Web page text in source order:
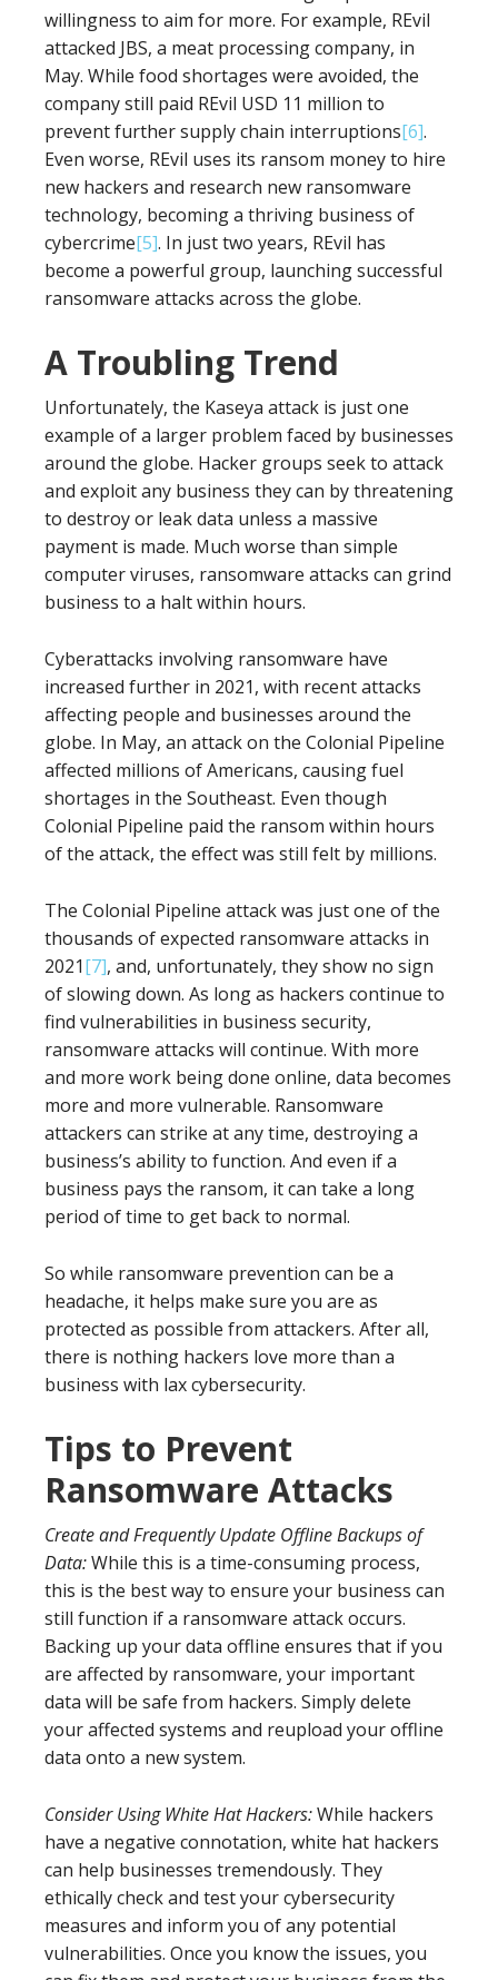
willingness to aim for more. For example, REvil
attacked JBS, a meat processing company, in
May. While food shortages were avoided, the
company still paid REvil USD 11 million to
prevent further supply chain interruptions[6].
Even worse, REvil uses its ransom money to hire
new hackers and research new ransomware
technology, becoming a thriving business of
cybercrime[5]. In just two years, REvil has
become a powerful group, launching successful
ransomware attacks across the globe.
A Troubling Trend
Unfortunately, the Kaseya attack is just one
example of a larger problem faced by businesses
around the globe. Hacker groups seek to attack
and exploit any business they can by threatening
to destroy or leak data unless a massive
payment is made. Much worse than simple
computer viruses, ransomware attacks can grind
business to a halt within hours.
Cyberattacks involving ransomware have
increased further in 2021, with recent attacks
affecting people and businesses around the
globe. In May, an attack on the Colonial Pipeline
affected millions of Americans, causing fuel
shortages in the Southeast. Even though
Colonial Pipeline paid the ransom within hours
of the attack, the effect was still felt by millions.
The Colonial Pipeline attack was just one of the
thousands of expected ransomware attacks in
2021[7], and, unfortunately, they show no sign
of slowing down. As long as hackers continue to
find vulnerabilities in business security,
ransomware attacks will continue. With more
and more work being done online, data becomes
more and more vulnerable. Ransomware
attackers can strike at any time, destroying a
business’s ability to function. And even if a
business pays the ransom, it can take a long
period of time to get back to normal.
So while ransomware prevention can be a
headache, it helps make sure you are as
protected as possible from attackers. After all,
there is nothing hackers love more than a
business with lax cybersecurity.
Tips to Prevent
Ransomware Attacks
Create and Frequently Update Offline Backups of
Data:While this is a time-consuming process,
this is the best way to ensure your business can
still function if a ransomware attack occurs.
Backing up your data offline ensures that if you
are affected by ransomware, your important
data will be safe from hackers. Simply delete
your affected systems and reupload your offline
data onto a new system.
Consider Using White Hat Hackers:While hackers
have a negative connotation, white hat hackers
can help businesses tremendously. They
ethically check and test your cybersecurity
measures and inform you of any potential
vulnerabilities. Once you know the issues, you